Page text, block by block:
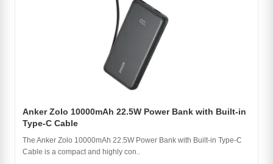
Anker Zolo 10000mAh 22.5W Power Bank with Built-in
Type-C Cable
The Anker Zolo 10000mAh 22.5W Power Bank with Built-in Type-C
Cable is a compact and highly con..